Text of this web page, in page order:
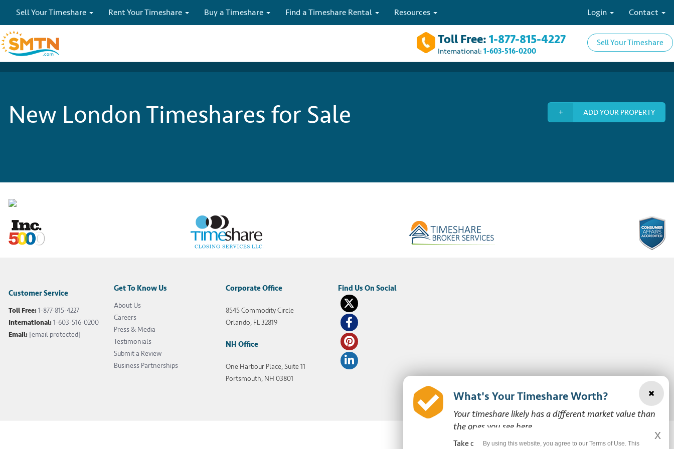
Sell Your Timeshare Rent Your Timeshare Buy a Timeshare Find a Timeshare Rental Resources Contact
Login
Toll Free: 1-877-815-4227
International: 1-603-516-0200
Sell Your Timeshare
ADD YOUR PROPERTY
New London Timeshares for Sale
Customer Service
Toll Free:1-877-815-4227
International:1-603-516-0200
Email: [email protected]
Get To Know Us
About Us
Careers
Press & Media
Testimonials
Submit a Review
Business Partnerships
Corporate Office
8545 Commodity Circle
Orlando, FL 32819
NH Office
One Harbour Place, Suite 11
Portsmouth, NH 03801
What's Your Timeshare Worth?
Your timeshare likely has a different market value than
the ones you see here.
Take our free, zero-obligation market value survey to see
By using this website, you agree to our Terms of Use. This
x